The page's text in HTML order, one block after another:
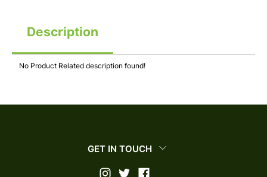
Description
No Product Related description found!
GET IN TOUCH